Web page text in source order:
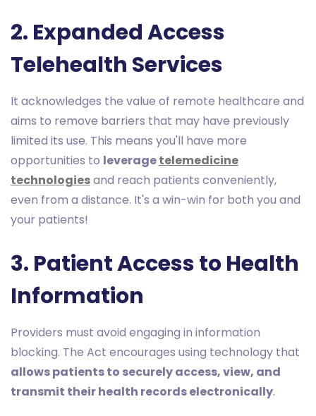
2. Expanded Access
Telehealth Services
It acknowledges the value of remote healthcare and
aims to remove barriers that may have previously
limited its use. This means you'll have more
opportunities to leveragetelemedicine
technologiesand reach patients conveniently,
even from a distance. It's a win-win for both you and
your patients!
3. Patient Access to Health
Information
Providers must avoid engaging in information
blocking. The Act encourages using technology that
allows patients to securely access, view, and
transmit their health records electronically.